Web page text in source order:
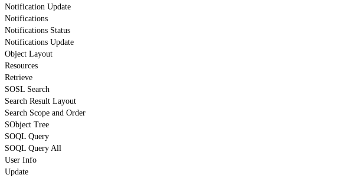
Notification Update
Notifications
Notifications Status
Notifications Update
Object Layout
Resources
Retrieve
SOSL Search
Search Result Layout
Search Scope and Order
SObject Tree
SOQL Query
SOQL Query All
User Info
Update